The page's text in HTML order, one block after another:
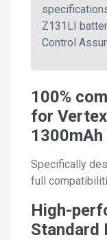
Z131LI
Control
100%
for
Specifically
full
High-
Standard